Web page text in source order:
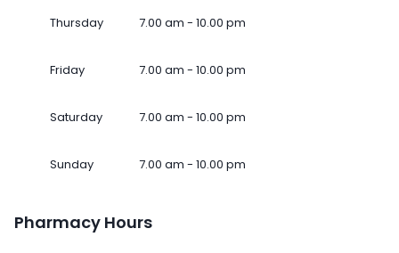
Thursday 7.00 am - 10.00 pm
Friday 7.00 am - 10.00 pm
Saturday 7.00 am - 10.00 pm
Sunday 7.00 am - 10.00 pm
Pharmacy Hours